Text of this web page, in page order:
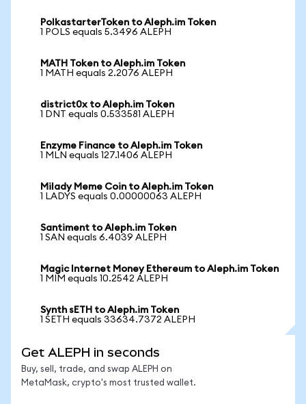
PolkastarterToken to Aleph.im Token
1 POLS equals 5.3496 ALEPH
MATH Token to Aleph.im Token
1 MATH equals 2.2076 ALEPH
district0x to Aleph.im Token
1 DNT equals 0.533581 ALEPH
Enzyme Finance to Aleph.im Token
1 MLN equals 127.1406 ALEPH
Milady Meme Coin to Aleph.im Token
1 LADYS equals 0.00000063 ALEPH
Santiment to Aleph.im Token
1 SAN equals 6.4039 ALEPH
Magic Internet Money Ethereum to Aleph.im Token
1 MIM equals 10.2542 ALEPH
Synth sETH to Aleph.im Token
1 SETH equals 33634.7372 ALEPH
Get ALEPH in seconds
Buy, sell, trade, and swap ALEPH on
MetaMask, crypto's most trusted wallet.